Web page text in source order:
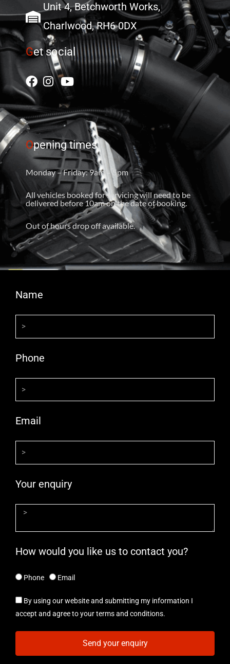
Unit 4, Betchworth Works,
Charlwood, RH6 0DX
Get social
Opening times
Monday – Friday: 9am – 5pm
All vehicles booked for servicing will need to be
delivered before 10am on the date of booking.
Out of hours drop off available.
Name
Phone
Email
Your enquiry
How would you like us to contact you?
Phone Email
By using our website and submitting my information I
accept and agree to your terms and conditions.
Send your enquiry